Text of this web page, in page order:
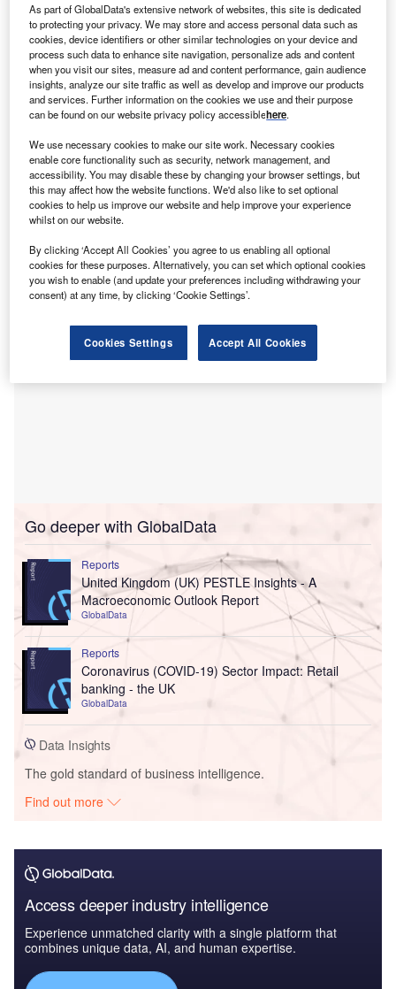
Close Brothers is an accredited partner of the British Business Bank,
delivering several financing programmes. Credit: Andrey_Popov /
Shutterstock.com.
T with Close Brothers to provide up to £300m under the
ENABLE Guarantees programme.
Funds from this transaction will be directed towards
Close Brothers asset finance’s portfolio, supporting hire
options.
Go deeper with GlobalData
Reports
United Kingdom (UK) PESTLE Insights - A
Macroeconomic Outlook Report
GlobalData
Reports
Coronavirus (COVID-19) Sector Impact: Retail
banking - the UK
GlobalData
Data Insights
The gold standard of business intelligence.
Find out more
Access deeper industry intelligence
Experience unmatched clarity with a single platform that
combines unique data, AI, and human expertise.
As part of GlobalData's extensive network of websites, this site is dedicated
to protecting your privacy. We may store and access personal data such as
cookies, device identifiers or other similar technologies on your device and
process such data to enhance site navigation, personalize ads and content
when you visit our sites, measure ad and content performance, gain audience
insights, analyze our site traffic as well as develop and improve our products
and services. Further information on the cookies we use and their purpose
can be found on our website privacy policy accessiblehere.
We use necessary cookies to make our site work. Necessary cookies
enable core functionality such as security, network management, and
accessibility. You may disable these by changing your browser settings, but
this may affect how the website functions. We'd also like to set optional
cookies to help us improve our website and help improve your experience
whilst on our website.
By clicking ‘Accept All Cookies’ you agree to us enabling all optional
cookies for these purposes. Alternatively, you can set which optional cookies
you wish to enable (and update your preferences including withdrawing your
consent) at any time, by clicking ‘Cookie Settings’.
Cookies Settings Accept All Cookies